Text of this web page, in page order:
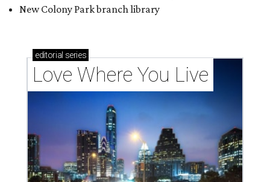
New Colony Park branch library
editorial series
Love Where You Live